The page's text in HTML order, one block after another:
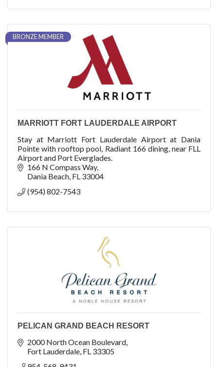
BRONZE MEMBER
MARRIOTT FORT LAUDERDALE AIRPORT
Stay at Marriott Fort Lauderdale Airport at Dania
Pointe with rooftop pool, Radiant 166 dining, near FLL
Airport and Port Everglades.
166 N Compass Way
Dania Beach FL 33004
(954) 802-7543
PELICAN GRAND BEACH RESORT
2000 North Ocean Boulevard
Fort Lauderdale FL 33305